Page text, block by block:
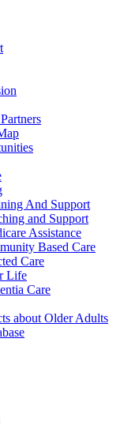
And Support
and Support
Assistance
Based Care
Care
Life
Care
about Older Adults